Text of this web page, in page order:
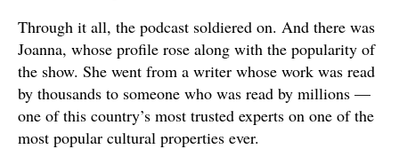
Through it all, the podcast soldiered on. And there was
Joanna, whose profile rose along with the popularity of
the show. She went from a writer whose work was read
by thousands to someone who was read by millions —
one of this country’s most trusted experts on one of the
most popular cultural properties ever.